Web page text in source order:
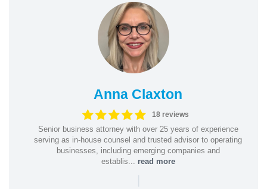
Anna Claxton
18 reviews
Senior business attorney with over 25 years of experience
serving as in-house counsel and trusted advisor to operating
businesses, including emerging companies and
establis... read more
|